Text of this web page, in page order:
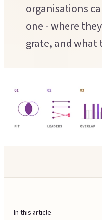
Customer Experience
Service Design
Executive Coaching
Leadership Facilitation
Strategic Thinking Partner
Team Sessions
Manager Coaching
organisations
one - where
grate, and what
In this article